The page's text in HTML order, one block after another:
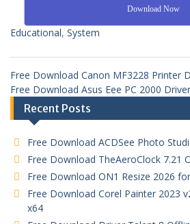
Download Now
Educational, System
Free Download Canon MF3228 Printer
Free Download Asus Eee PC 2000
Recent Posts
Free Download ACDSee Photo
Free Download TheAeroClock 7.21
Free Download ON1 Resize 2026
Free Download Corel Painter 2023
x64